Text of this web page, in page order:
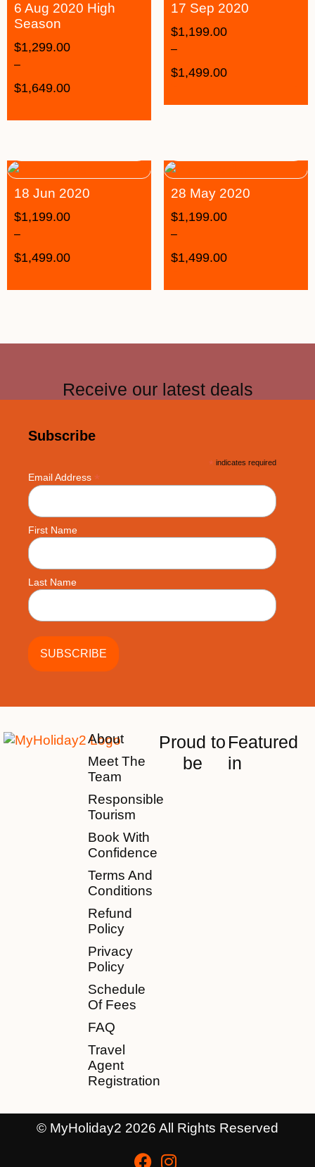
6 Aug 2020 High
Season
$1,299.00
–
$1,649.00
17 Sep 2020
$1,199.00
–
$1,499.00
18 Jun 2020
$1,199.00
–
$1,499.00
28 May 2020
$1,199.00
–
$1,499.00
Receive our latest deals
Subscribe
* indicates required
Email Address *
First Name
Last Name
About
Meet The
Team
Responsible
Tourism
Book With
Confidence
Terms And
Conditions
Refund
Policy
Privacy
Policy
Schedule
Of Fees
FAQ
Travel
Agent
Registration
Proud to
be
Featured
in
© MyHoliday2 2026 All Rights Reserved